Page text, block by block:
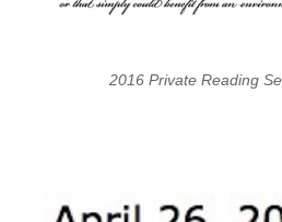
2016 Private Reading